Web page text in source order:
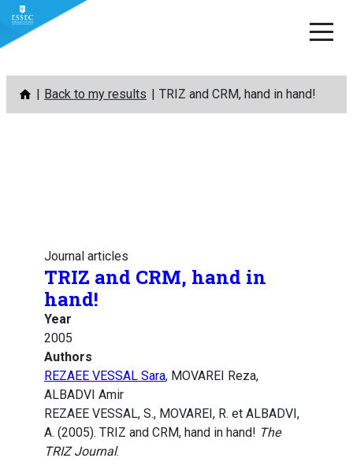
Skip
content
Back to my results TRIZ and CRM, hand in hand!
Journal articles
TRIZ and CRM, hand in
hand!
Year
2005
Authors
REZAEE VESSAL Sara, MOVAREI Reza,
ALBADVI Amir
REZAEE VESSAL, S., MOVAREI, R. et ALBADVI,
A. (2005). TRIZ and CRM, hand in hand! The
TRIZ Journal.